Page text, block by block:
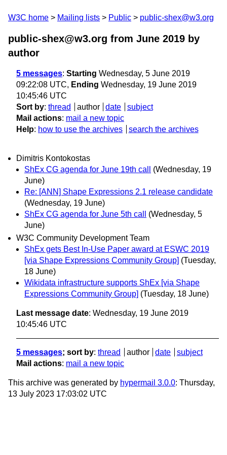
W3C home Mailing lists Public public-shex@w3.org
public-shex@w3.org from June 2019 by
author
5 messages: Starting Wednesday, 5 June 2019
09:22:08 UTC, Ending Wednesday, 19 June 2019
10:45:46 UTC
Sort by: thread author date
subject
Mail actions: mail a new topic
Help: how to use the archives search the archives
Dimitris Kontokostas
ShEx CG agenda for June 19th call
(Wednesday, 19
June)
Re: [ANN] Shape Expressions 2.1 release candidate
(Wednesday, 19 June)
ShEx CG agenda for June 5th call
(Wednesday, 5
June)
W3C Community Development Team
ShEx gets Best In-Use Paper award at ESWC 2019
[via Shape Expressions Community Group] (Tuesday,
18 June)
Wikidata infrastructure supports ShEx [via Shape
Expressions Community Group] (Tuesday, 18 June)
Last message date: Wednesday, 19 June 2019
10:45:46 UTC
5 messages; sort by: thread author date
subject
Mail actions: mail a new topic
This archive was generated by hypermail 3.0.0: Thursday,
13 July 2023 17:03:02 UTC